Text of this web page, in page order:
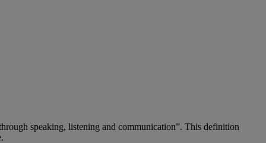
speaking, listening and communication”. This definition